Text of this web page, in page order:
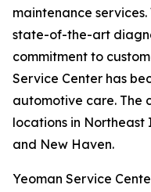
maintenance
state-of-the-art
commitment to
Service Center has
automotive care. The
locations in Northeast
and New Haven.
Yeoman Service